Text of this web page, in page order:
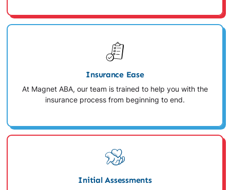
Insurance Ease
At Magnet ABA, our team is trained to help you with the
insurance process from beginning to end.
Initial Assessments